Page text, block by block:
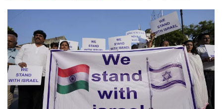
United Kingdom
USA
Europe
Jobs